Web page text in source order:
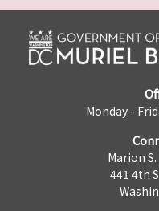
Monday -
Marion
441 4th